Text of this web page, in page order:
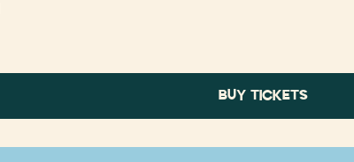
BUY TICKETS